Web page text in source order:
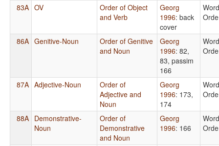
83A OV
Order of Object
and Verb
Georg
1996: back
cover
Word
86A Genitive-Noun
Order of Genitive
and Noun
Georg
1996: 82,
83, passim
166
Word
87A Adjective-Noun
Order of
Adjective and
Noun
Georg
1996: 173,
174
Word
88A Demonstrative-
Noun
Order of
Demonstrative
and Noun
Georg
1996: 166
Word